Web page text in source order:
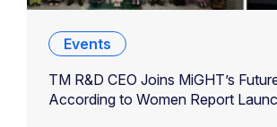
Events
TM R&D CEO Joins MiGHT’s
According to Women Report